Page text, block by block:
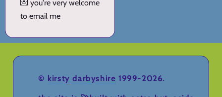
💌 you're very welcome
to email me
© kirsty darbyshire 1999-2026.